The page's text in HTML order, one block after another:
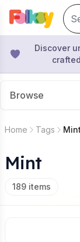
Discover
Browse
Home Tags Mint
Mint
189 items